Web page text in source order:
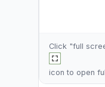
Click "full
icon to open